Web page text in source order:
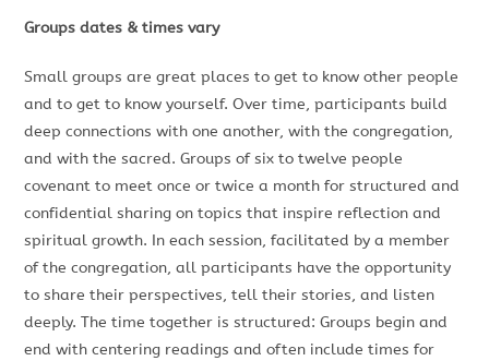
Groups dates & times vary
Small groups are great places to get to know other people
and to get to know yourself. Over time, participants build
deep connections with one another, with the congregation,
and with the sacred. Groups of six to twelve people
covenant to meet once or twice a month for structured and
confidential sharing on topics that inspire reflection and
spiritual growth. In each session, facilitated by a member
of the congregation, all participants have the opportunity
to share their perspectives, tell their stories, and listen
deeply. The time together is structured: Groups begin and
end with centering readings and often include times for